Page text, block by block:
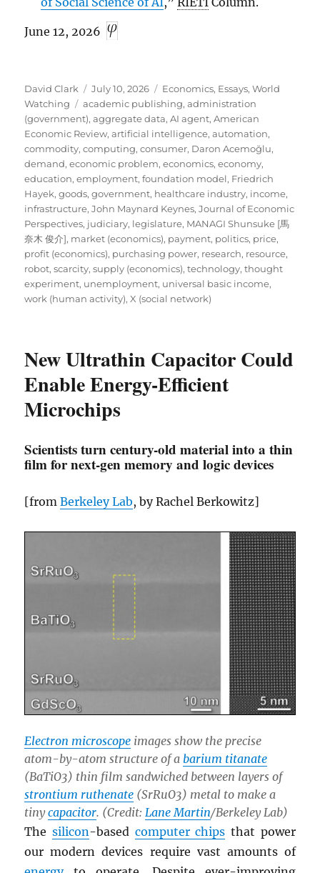
June 12, 2026
Author
David Clark
Posted
on
July 10, 2026 Categories
Economics, Essays,World
Watching
Tags
academic publishing,administration
(government),aggregate data,AI agent,American
Economic Review,artificial intelligence,automation,
commodity,computing,consumer, Daron Acemoğlu,
demand,economic problem,economics,economy,
education,employment,foundation model, Friedrich
Hayek,goods,government, healthcare industry, income,
infrastructure,John Maynard Keynes,Journal of Economic
Perspectives, judiciary, legislature, MANAGI Shunsuke [馬
奈木 俊介], market (economics), payment, politics, price,
profit (economics), purchasing power, research, resource,
robot,scarcity,supply (economics),technology,thought
experiment, unemployment, universal basic income,
work (human activity),X (social network)
New Ultrathin Capacitor Could
Enable Energy-Efficient
Microchips
Scientists turn century-old material into a thin
film for next-gen memory and logic devices
[fromBerkeley Lab, by Rachel Berkowitz]
Electron microscope images show the precise
atom-by-atom structure of abarium titanate
(BaTiO3) thin film sandwiched between layers of
strontium ruthenate (SrRuO3) metal to make a
tinycapacitor. (Credit:Lane Martin/Berkeley Lab)
Thesilicon-based computer chips that power
our modern devices require vast amounts of